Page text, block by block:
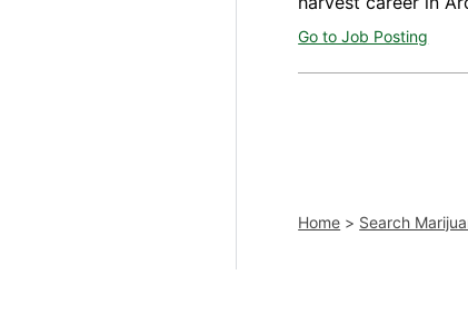
Go to Job Posting
Home > Search